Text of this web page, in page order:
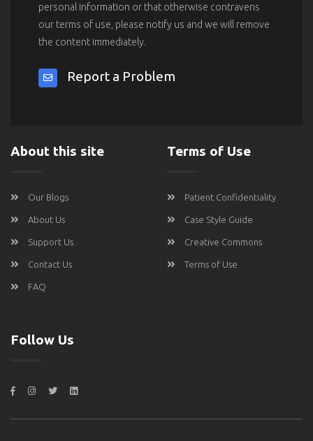
personal information or that otherwise contravens
our terms of use, please notify us and we will remove
the content immediately.
Report a Problem
About this site
Our Blogs
About Us
Support Us
Contact Us
FAQ
Terms of Use
Patient Confidentiality
Case Style Guide
Creative Commons
Terms of Use
Follow Us